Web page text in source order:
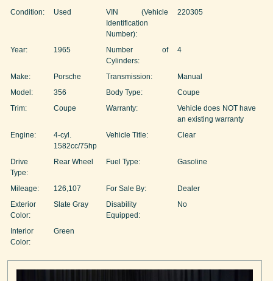
Condition: Used
VIN (Vehicle
Identification
Number):
220305
Year: 1965
Number of
Cylinders:
4
Make: Porsche Transmission:
Manual
Model:
356 Body Type:
Coupe
Trim:
Coupe Warranty:
Vehicle does NOT have
an existing warranty
Engine:
4-cyl.
1582cc/75hp
Vehicle Title: Clear
Drive
Type:
Rear Wheel Fuel Type: Gasoline
Mileage: 126,107 For Sale By:
Dealer
Exterior
Color:
Slate Gray
Disability
Equipped:
No
Interior
Color:
Green